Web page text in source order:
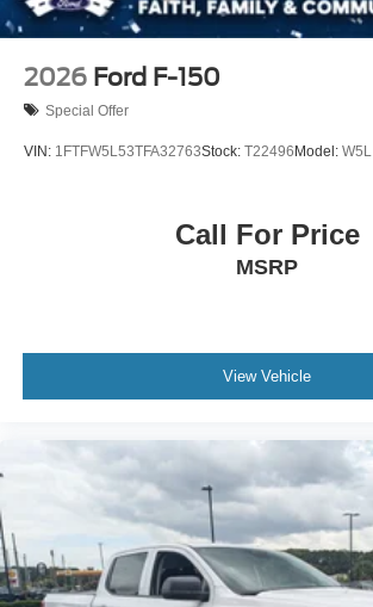
2026 Ford F-150
Special Offer
VIN: 1FTFW5L53TFA32763Stock: T22496 Model: W5L
Call For Price
MSRP
View Vehicle